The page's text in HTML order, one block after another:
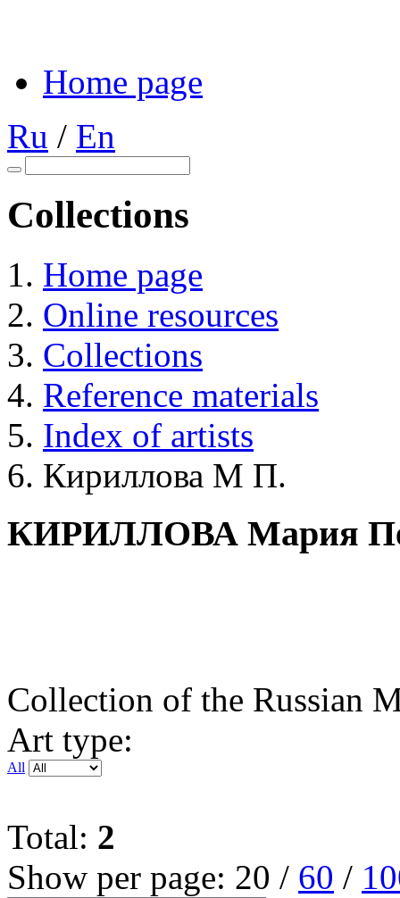
Home page
Ru / En
Collections
Home page
Online resources
Collections
Reference materials
Index of artists
Кириллова М П.
КИРИЛЛОВА Мария
Collection of the Russian
Art type:
All
Total: 2
Show per page: 20 / 60 /